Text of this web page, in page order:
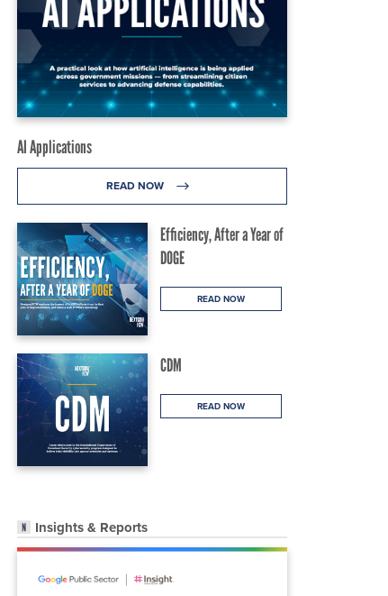
AI Applications
READ NOW
Efficiency, After a Year of
DOGE
READ NOW
CDM
READ NOW
Insights & Reports